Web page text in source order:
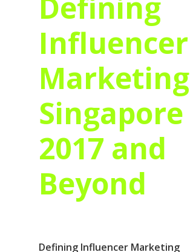
Influencer
Marketing
Singapore
2017 and
Beyond
Defining Influencer Marketing